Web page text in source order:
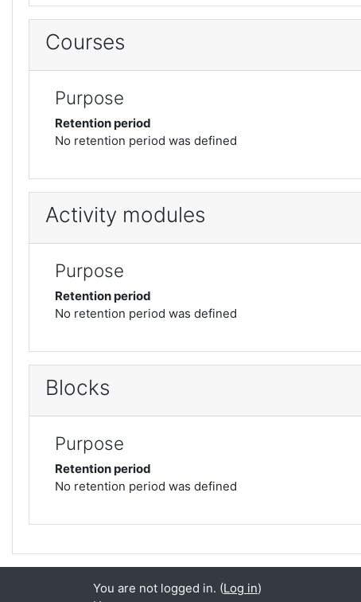
Courses
Purpose
Retention period
No retention period was defined
Activity modules
Purpose
Retention period
No retention period was defined
Blocks
Purpose
Retention period
No retention period was defined
You are not logged in. (Log in)